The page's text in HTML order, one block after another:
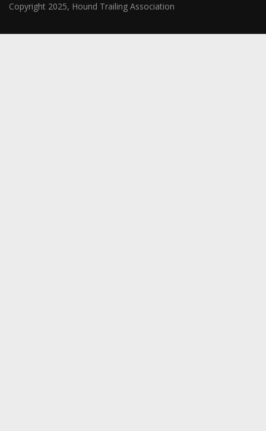
Copyright 2025, Hound Trailing Association